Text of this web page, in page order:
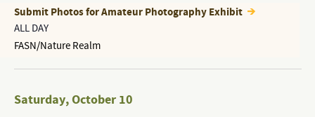
ALL DAY
Submit Photos for Amateur Photography Exhibit
FASN/Nature Realm
Saturday,October 10